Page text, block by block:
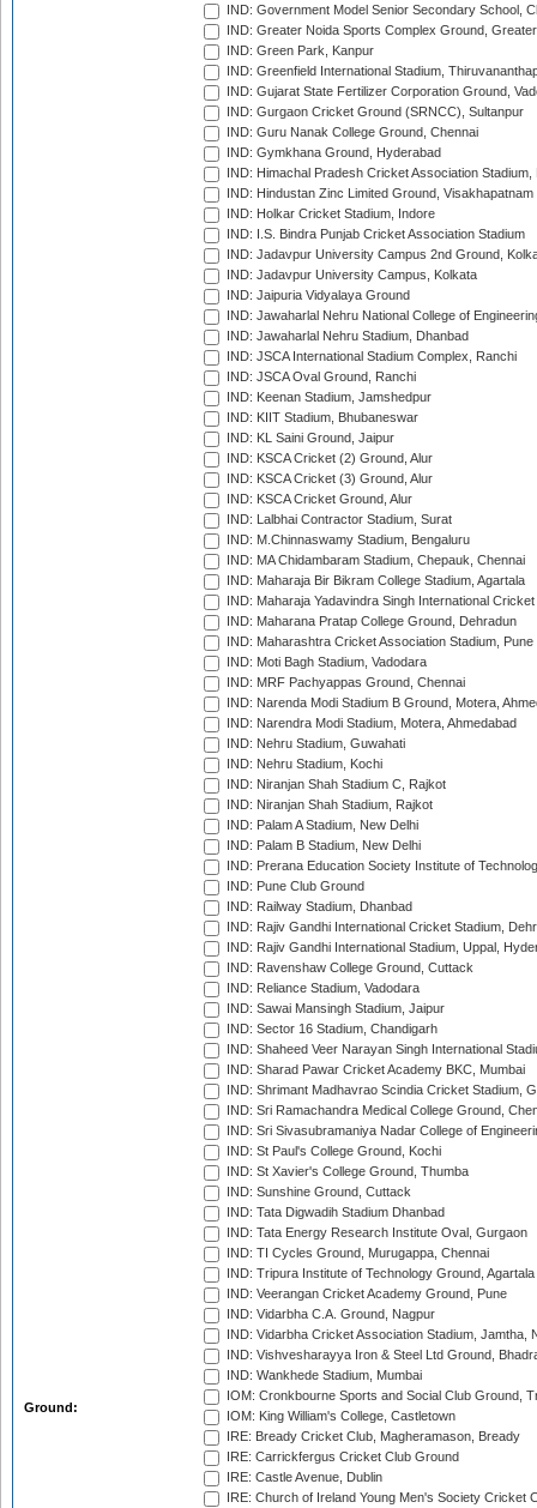
Ground:
IND: Government Model Senior Secondary School,
IND: Greater Noida Sports Complex Ground,
IND: Green Park, Kanpur
IND: Greenfield International Stadium,
IND: Gujarat State Fertilizer Corporation Ground,
IND: Gurgaon Cricket Ground (SRNCC), Sultanpur
IND: Guru Nanak College Ground, Chennai
IND: Gymkhana Ground, Hyderabad
IND: Himachal Pradesh Cricket Association Stadium,
IND: Hindustan Zinc Limited Ground, Visakhapatnam
IND: Holkar Cricket Stadium, Indore
IND: I.S. Bindra Punjab Cricket Association Stadium
IND: Jadavpur University Campus 2nd Ground,
IND: Jadavpur University Campus, Kolkata
IND: Jaipuria Vidyalaya Ground
IND: Jawaharlal Nehru National College of
IND: Jawaharlal Nehru Stadium, Dhanbad
IND: JSCA International Stadium Complex, Ranchi
IND: JSCA Oval Ground, Ranchi
IND: Keenan Stadium, Jamshedpur
IND: KIIT Stadium, Bhubaneswar
IND: KL Saini Ground, Jaipur
IND: KSCA Cricket (2) Ground, Alur
IND: KSCA Cricket (3) Ground, Alur
IND: KSCA Cricket Ground, Alur
IND: Lalbhai Contractor Stadium, Surat
IND: M.Chinnaswamy Stadium, Bengaluru
IND: MA Chidambaram Stadium, Chepauk, Chennai
IND: Maharaja Bir Bikram College Stadium, Agartala
IND: Maharaja Yadavindra Singh International
IND: Maharana Pratap College Ground, Dehradun
IND: Maharashtra Cricket Association Stadium, Pune
IND: Moti Bagh Stadium, Vadodara
IND: MRF Pachyappas Ground, Chennai
IND: Narenda Modi Stadium B Ground, Motera,
IND: Narendra Modi Stadium, Motera, Ahmedabad
IND: Nehru Stadium, Guwahati
IND: Nehru Stadium, Kochi
IND: Niranjan Shah Stadium C, Rajkot
IND: Niranjan Shah Stadium, Rajkot
IND: Palam A Stadium, New Delhi
IND: Palam B Stadium, New Delhi
IND: Prerana Education Society Institute of
IND: Pune Club Ground
IND: Railway Stadium, Dhanbad
IND: Rajiv Gandhi International Cricket Stadium,
IND: Rajiv Gandhi International Stadium, Uppal,
IND: Ravenshaw College Ground, Cuttack
IND: Reliance Stadium, Vadodara
IND: Sawai Mansingh Stadium, Jaipur
IND: Sector 16 Stadium, Chandigarh
IND: Shaheed Veer Narayan Singh International
IND: Sharad Pawar Cricket Academy BKC, Mumbai
IND: Shrimant Madhavrao Scindia Cricket Stadium,
IND: Sri Ramachandra Medical College Ground,
IND: Sri Sivasubramaniya Nadar College of
IND: St Paul's College Ground, Kochi
IND: St Xavier's College Ground, Thumba
IND: Sunshine Ground, Cuttack
IND: Tata Digwadih Stadium Dhanbad
IND: Tata Energy Research Institute Oval, Gurgaon
IND: TI Cycles Ground, Murugappa, Chennai
IND: Tripura Institute of Technology Ground, Agartala
IND: Veerangan Cricket Academy Ground, Pune
IND: Vidarbha C.A. Ground, Nagpur
IND: Vidarbha Cricket Association Stadium, Jamtha,
IND: Vishvesharayya Iron & Steel Ltd Ground,
IND: Wankhede Stadium, Mumbai
IOM: Cronkbourne Sports and Social Club Ground,
IOM: King William's College, Castletown
IRE: Bready Cricket Club, Magheramason, Bready
IRE: Carrickfergus Cricket Club Ground
IRE: Castle Avenue, Dublin
IRE: Church of Ireland Young Men's Society Cricket